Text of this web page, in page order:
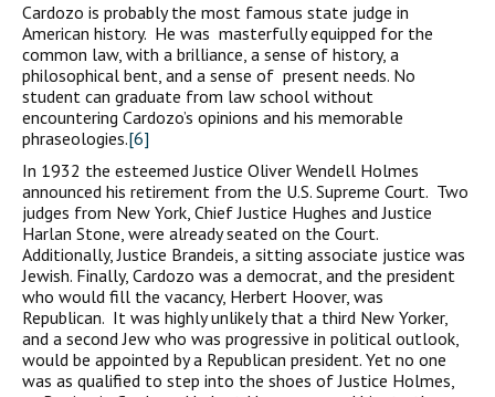
Cardozo is probably the most famous state judge in
American history. He was masterfully equipped for the
common law, with a brilliance, a sense of history, a
philosophical bent, and a sense of present needs. No
student can graduate from law school without
encountering Cardozo’s opinions and his memorable
phraseologies.[6]
In 1932 the esteemed Justice Oliver Wendell Holmes
announced his retirement from the U.S. Supreme Court. Two
judges from New York, Chief Justice Hughes and Justice
Harlan Stone, were already seated on the Court.
Additionally, Justice Brandeis, a sitting associate justice was
Jewish. Finally, Cardozo was a democrat, and the president
who would fill the vacancy, Herbert Hoover, was
Republican. It was highly unlikely that a third New Yorker,
and a second Jew who was progressive in political outlook,
would be appointed by a Republican president. Yet no one
was as qualified to step into the shoes of Justice Holmes,